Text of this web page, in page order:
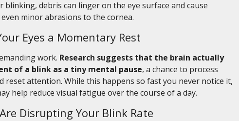
blinking, debris can linger on the eye surface and cause
minor abrasions to the cornea.
Eyes a Momentary Rest
work. Research suggests that the brain actually
of a blink as a tiny mental pause, a chance to process
reset attention. While this happens so fast you never notice it,
help reduce visual fatigue over the course of a day.
Disrupting Your Blink Rate